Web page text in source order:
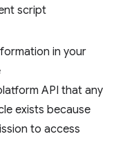
script
in your
API that any
exists because
to access